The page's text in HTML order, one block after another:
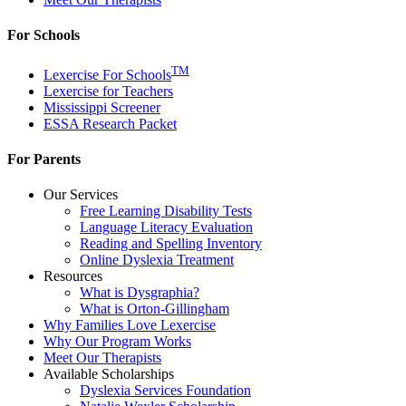
For Schools
Lexercise For SchoolsTM
Lexercise for Teachers
Mississippi Screener
ESSA Research Packet
For Parents
Our Services
Free Learning Disability Tests
Language Literacy Evaluation
Reading and Spelling Inventory
Online Dyslexia Treatment
Resources
What is Dysgraphia?
What is Orton-Gillingham
Why Families Love Lexercise
Why Our Program Works
Meet Our Therapists
Available Scholarships
Dyslexia Services Foundation